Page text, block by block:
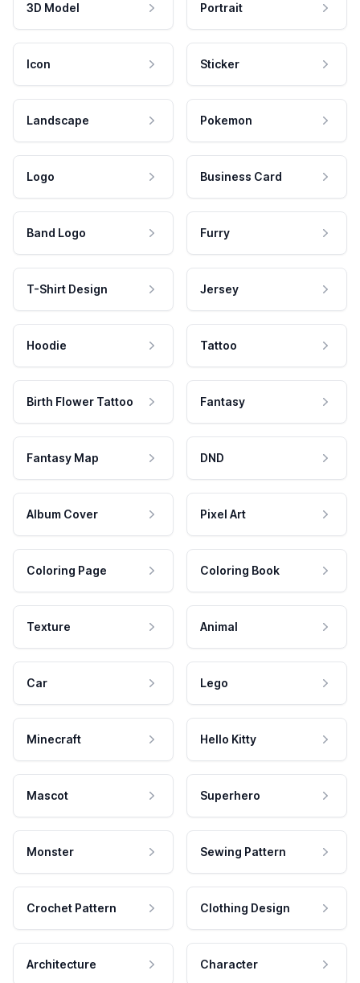
3D Model Portrait
Icon Sticker
Landscape Pokemon
Logo Business Card
Band Logo Furry
T-Shirt Design Jersey
Hoodie Tattoo
Birth Flower Tattoo Fantasy
Fantasy Map DND
Album Cover Pixel Art
Coloring Page Coloring Book
Texture Animal
Car Lego
Minecraft Hello Kitty
Mascot Superhero
Monster Sewing Pattern
Crochet Pattern Clothing Design
Architecture Character